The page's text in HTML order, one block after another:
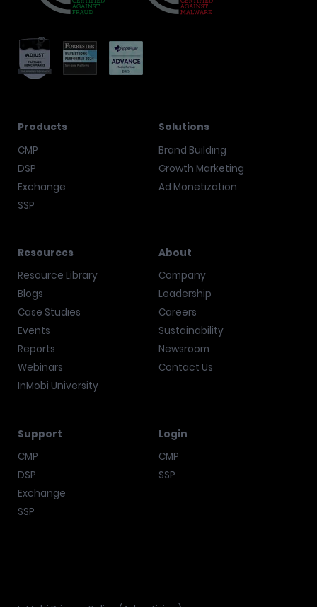
Products
CMP
DSP
Exchange
SSP
Solutions
Brand Building
Growth Marketing
Ad Monetization
Resources
Resource Library
Blogs
Case Studies
Events
Reports
Webinars
InMobi University
About
Company
Leadership
Careers
Sustainability
Newsroom
Contact Us
Support
CMP
DSP
Exchange
SSP
Login
CMP
SSP